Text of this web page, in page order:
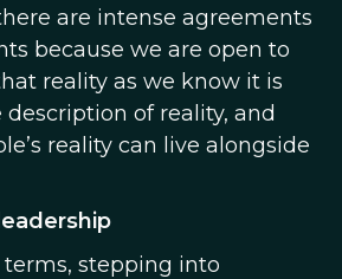
are intense agreements
because we are open to
reality as we know it is
of reality, and
reality can live alongside
stepping into